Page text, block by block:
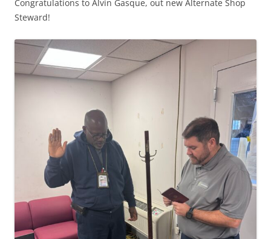
Congratulations to Alvin Gasque, out new Alternate Shop
Steward!